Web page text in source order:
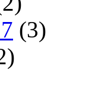
(3)